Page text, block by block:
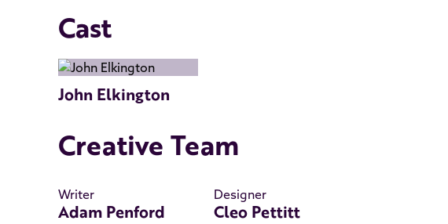
Cast
John Elkington
Creative Team
Writer
Adam Penford
Designer
Cleo Pettitt